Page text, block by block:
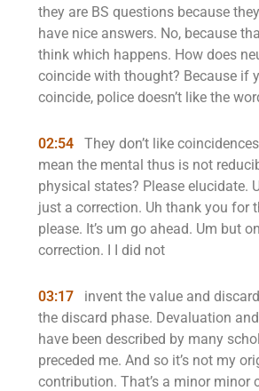
they are BS questions because
have nice answers. No, because
think which happens. How does
coincide with thought? Because if
coincide, police doesn’t like the
02:54
They don’t like
mean the mental thus is not
physical states? Please elucidate.
just a correction. Uh thank you for
please. It’s um go ahead. Um but
correction. I I did not
03:17
invent the value and
the discard phase. Devaluation
have been described by many
preceded me. And so it’s not my
contribution. That’s a minor minor